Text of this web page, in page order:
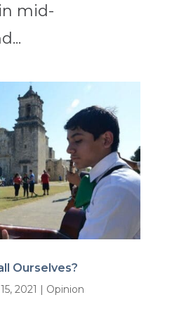
mid-
Ourselves?
2021 | Opinion